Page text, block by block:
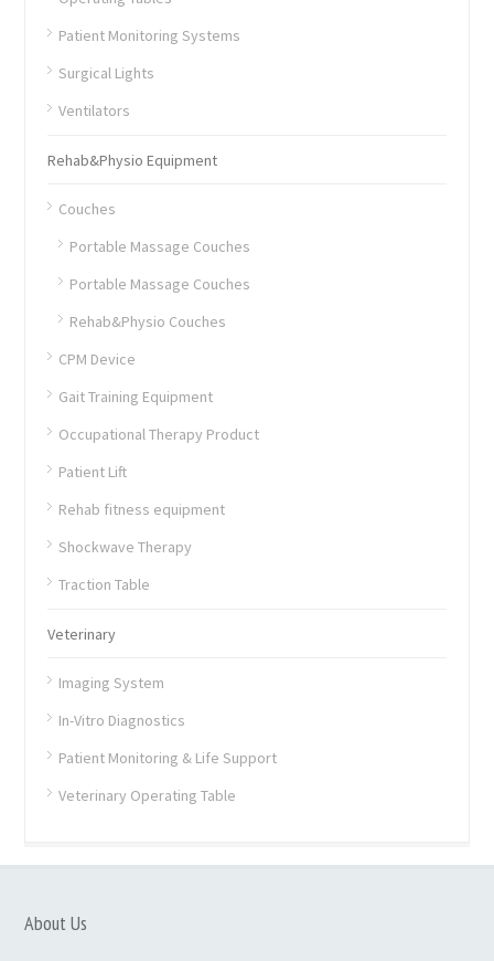
Patient Monitoring Systems
Surgical Lights
Ventilators
Rehab&Physio Equipment
Couches
Portable Massage Couches
Portable Massage Couches
Rehab&Physio Couches
CPM Device
Gait Training Equipment
Occupational Therapy Product
Patient Lift
Rehab fitness equipment
Shockwave Therapy
Traction Table
Veterinary
Imaging System
In-Vitro Diagnostics
Patient Monitoring & Life Support
Veterinary Operating Table
About Us